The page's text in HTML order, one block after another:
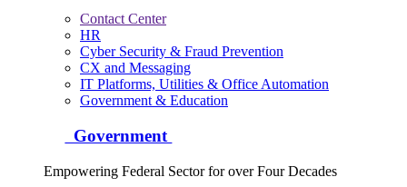
Contact Center
HR
Cyber Security & Fraud Prevention
CX and Messaging
IT Platforms, Utilities & Office Automation
Government & Education
Government
Empowering Federal Sector for over Four Decades